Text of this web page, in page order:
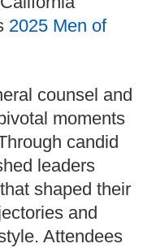
2025 Men of
counsel and
moments
candid
leaders
shaped their
and
Attendees